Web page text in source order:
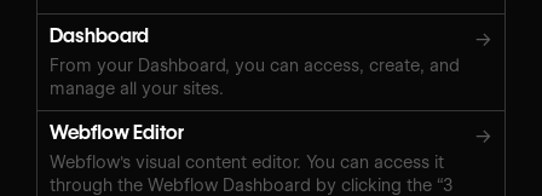
Dashboard →
From your Dashboard, you can access, create, and
manage all your sites.
Webflow Editor →
Webflow's visual content editor. You can access it
through the Webflow Dashboard by clicking the “3